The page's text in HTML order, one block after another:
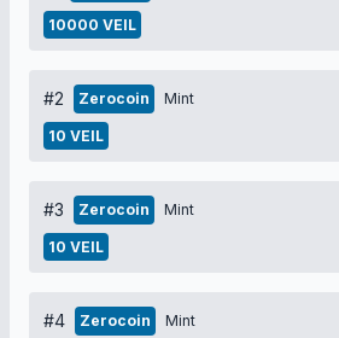
10000 VEIL
#2 Zerocoin Mint
10 VEIL
#3 Zerocoin Mint
10 VEIL
#4 Zerocoin Mint